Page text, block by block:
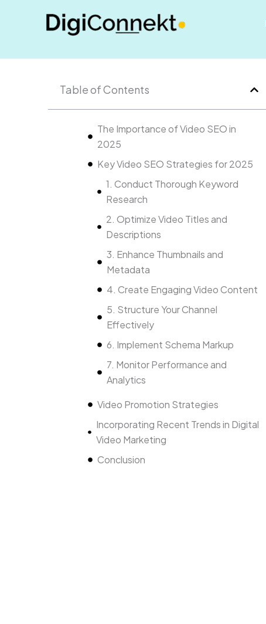
Table of Contents
The Importance of Video SEO in
2025
Key Video SEO Strategies for 2025
1. Conduct Thorough Keyword
Research
2. Optimize Video Titles and
Descriptions
3. Enhance Thumbnails and
Metadata
4. Create Engaging Video Content
5. Structure Your Channel
Effectively
6. Implement Schema Markup
7. Monitor Performance and
Analytics
Video Promotion Strategies
Incorporating Recent Trends in Digital
Video Marketing
Conclusion